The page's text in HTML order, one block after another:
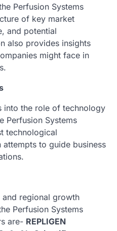
Perfusion Systems
of key market
and potential
also provides insights
might face in
into the role of technology
Perfusion Systems
technological
to guide business
regional growth
Perfusion Systems
are- REPLIGEN